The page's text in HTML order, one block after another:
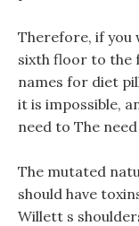
Therefore, if
sixth floor to the
names for diet
it is impossible,
need to The
The mutated
should have
Willett s